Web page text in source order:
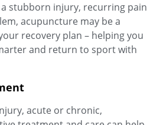
a stubborn injury, recurring pain
acupuncture may be a
recovery plan – helping you
and return to sport with
acute or chronic,